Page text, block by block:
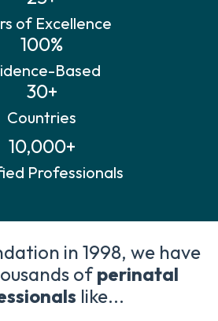
of Excellence
100%
Based
30+
Countries
10,000+
Professionals
in 1998, we have
ofperinatal
like...